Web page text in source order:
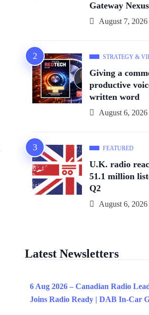
Gateway
August 7, 2026
STRATEGY &
Giving a
productive
written word
August 6, 2026
FEATURED
U.K. radio
51.1 million
Q2
August 6, 2026
Latest Newsletters
6 Aug 2026 – Canadian Radio
Joins Radio Ready | DAB In-Car